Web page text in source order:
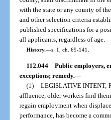
with the state or any county of
and other selection criteria
published specifications for a
all applicants, regardless of age.
History.—s. 1, ch. 69-141.
112.044 Public employers,
exceptions; remedy.—
(1) LEGISLATIVE INTENT;
affluence, older workers find
regain employment when
performance, has become a